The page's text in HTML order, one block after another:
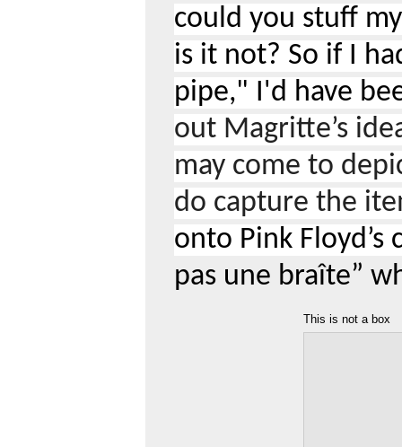
could you stuff
is it not? So if I
pipe," I'd have
out Magritte’s
may come to
do capture the
onto Pink Floyd’s
pas une braîte”
This is not a box